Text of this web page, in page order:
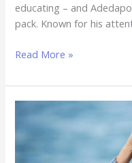
educating – and
pack. Known for his
Read More »
Web
Designers